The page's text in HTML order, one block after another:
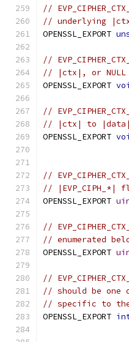
//
// underlying
OPENSSL_EXPORT
//
// |ctx|, or NULL
OPENSSL_EXPORT
//
// |ctx| to
OPENSSL_EXPORT
//
//
OPENSSL_EXPORT
//
// enumerated
OPENSSL_EXPORT
//
// should be one
// specific to the
OPENSSL_EXPORT